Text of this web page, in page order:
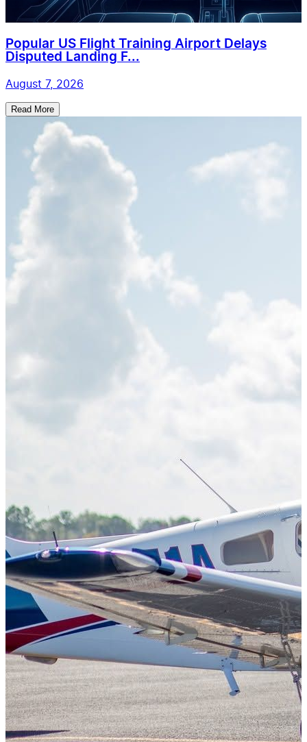
Popular US Flight Training Airport Delays
Disputed Landing F...
August 7, 2026
Read More